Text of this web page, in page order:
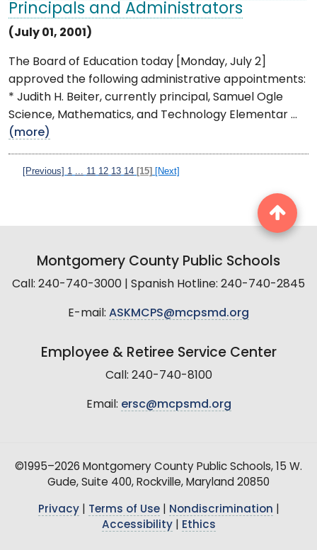
Principals and Administrators
(July 01, 2001)
The Board of Education today [Monday, July 2]
approved the following administrative appointments:
* Judith H. Beiter, currently principal, Samuel Ogle
Science, Mathematics, and Technology Elementar ...
(more)
[Previous] 1 11 12 13 14 [15] [Next]
Montgomery County Public Schools
Call: 240-740-3000 | Spanish Hotline: 240-740-2845
E-mail: ASKMCPS@mcpsmd.org
Employee & Retiree Service Center
Call: 240-740-8100
Email: ersc@mcpsmd.org
©1995–2026 Montgomery County Public Schools, 15 W.
Gude, Suite 400, Rockville, Maryland 20850
Privacy| Terms of Use| Nondiscrimination
Accessibility| Ethics